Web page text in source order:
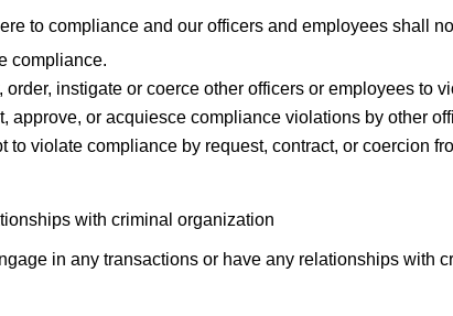
to compliance and our officers and employees shall
compliance.
order, instigate or coerce other officers or employees to
approve, or acquiesce compliance violations by other
to violate compliance by request, contract, or coercion
with criminal organization
in any transactions or have any relationships with